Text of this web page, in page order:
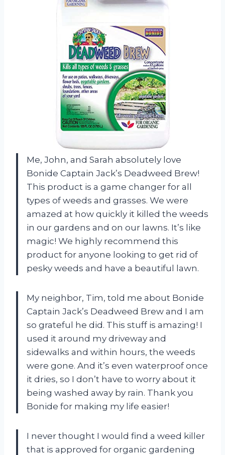
Me, John, and Sarah absolutely love
Bonide Captain Jack’s Deadweed Brew!
This product is a game changer for all
types of weeds and grasses. We were
amazed at how quickly it killed the weeds
in our gardens and on our lawns. It’s like
magic! We highly recommend this
product for anyone looking to get rid of
pesky weeds and have a beautiful lawn.
My neighbor, Tim, told me about Bonide
Captain Jack’s Deadweed Brew and I am
so grateful he did. This stuff is amazing! I
used it around my driveway and
sidewalks and within hours, the weeds
were gone. And it’s even waterproof once
it dries, so I don’t have to worry about it
being washed away by rain. Thank you
Bonide for making my life easier!
I never thought I would find a weed killer
that is approved for organic gardening